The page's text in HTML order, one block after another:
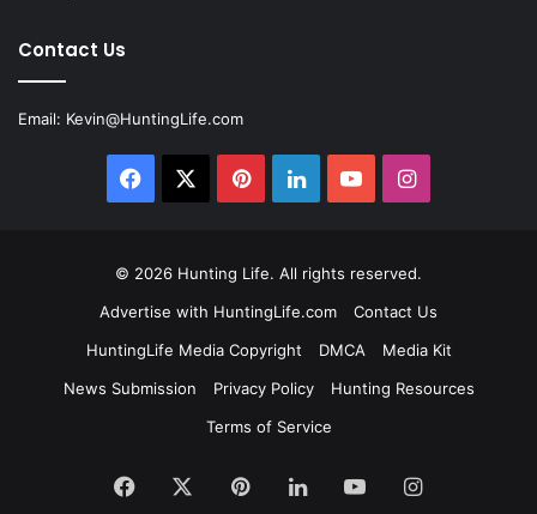
Contact Us
Email: Kevin@HuntingLife.com
Facebook PinterestLinkedInYouTubeInstagram
© 2026 Hunting Life. All rights reserved.
Advertise with HuntingLife.com
Contact Us
HuntingLife Media Copyright
DMCA
Media Kit
News Submission
Privacy Policy
Hunting Resources
Terms of Service
Facebook PinterestLinkedInYouTubeInstagram